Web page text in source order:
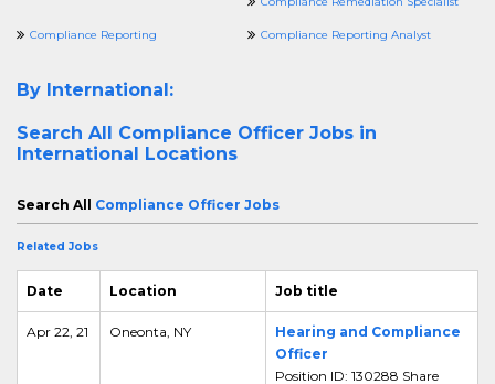
Compliance Reporting Compliance Reporting Analyst
By International:
Search All Compliance Officer Jobs in
International Locations
Search All Compliance Officer Jobs
Related Jobs
Date Location Job title
Apr 22, 21 Oneonta, NY
Hearing and Compliance
Officer
Position ID: 130288 Share